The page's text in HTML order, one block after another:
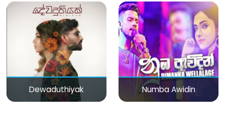
Dewaduthiyak Numba Awidin